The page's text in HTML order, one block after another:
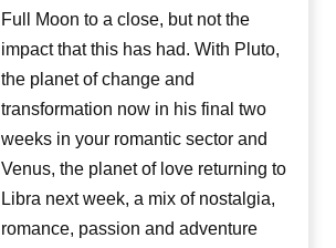
Full Moon to a close, but not the
impact that this has had. With Pluto,
the planet of change and
transformation now in his final two
weeks in your romantic sector and
Venus, the planet of love returning to
Libra next week, a mix of nostalgia,
romance, passion and adventure